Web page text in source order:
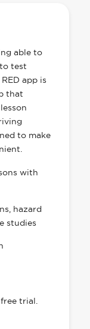
able to
test
app is
that
to make
with
hazard
studies
trial.